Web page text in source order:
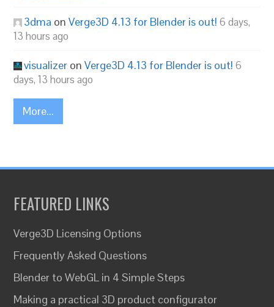
3dma onVerge3D 4.13 for Blender is out! 6 days,
13 hours ago
visualizer onVerge3D 4.13 for Blender is out! 6
days, 13 hours ago
More...
FEATURED LINKS
Verge3D Licensing Options
Frequently Asked Questions
Blender to WebGL in 4 Simple Steps
Making a practical 3D product configurator